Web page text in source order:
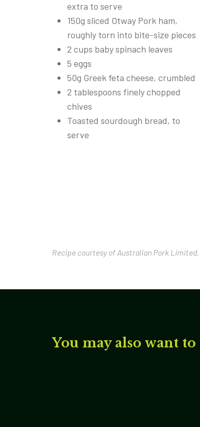
extra to serve
150g sliced Otway Pork ham,
roughly torn into bite-size pieces
2 cups baby spinach leaves
5 eggs
50g Greek feta cheese, crumbled
2 tablespoons finely chopped
chives
Toasted sourdough bread, to
serve
Recipe courtesy of Australian Pork Limited.
You may also want